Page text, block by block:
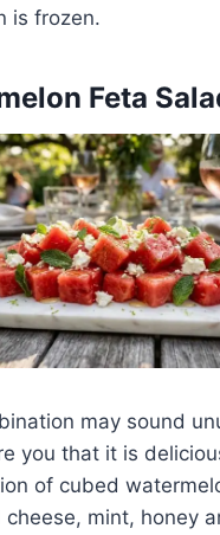
is frozen.
Feta
may sound
you that it is
of cubed
cheese, mint, honey